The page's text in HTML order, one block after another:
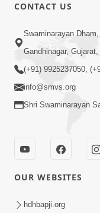
July 2023 |
Audio Jukebox
January 2023
CONTACT US
Swaminarayan
Gandhinagar,
(+91) 9925237050,
info@smvs.org
Shri Swaminarayan
OUR WEBSITES
hdhbapji.org